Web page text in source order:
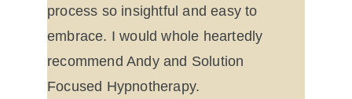
process so insightful and easy to
embrace. I would whole heartedly
recommend Andy and Solution
Focused Hypnotherapy.